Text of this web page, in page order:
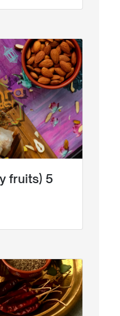
fruits) 5